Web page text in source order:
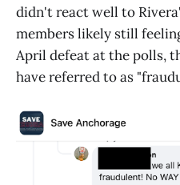
didn't react well to
members likely still
April defeat at the polls,
have referred to as